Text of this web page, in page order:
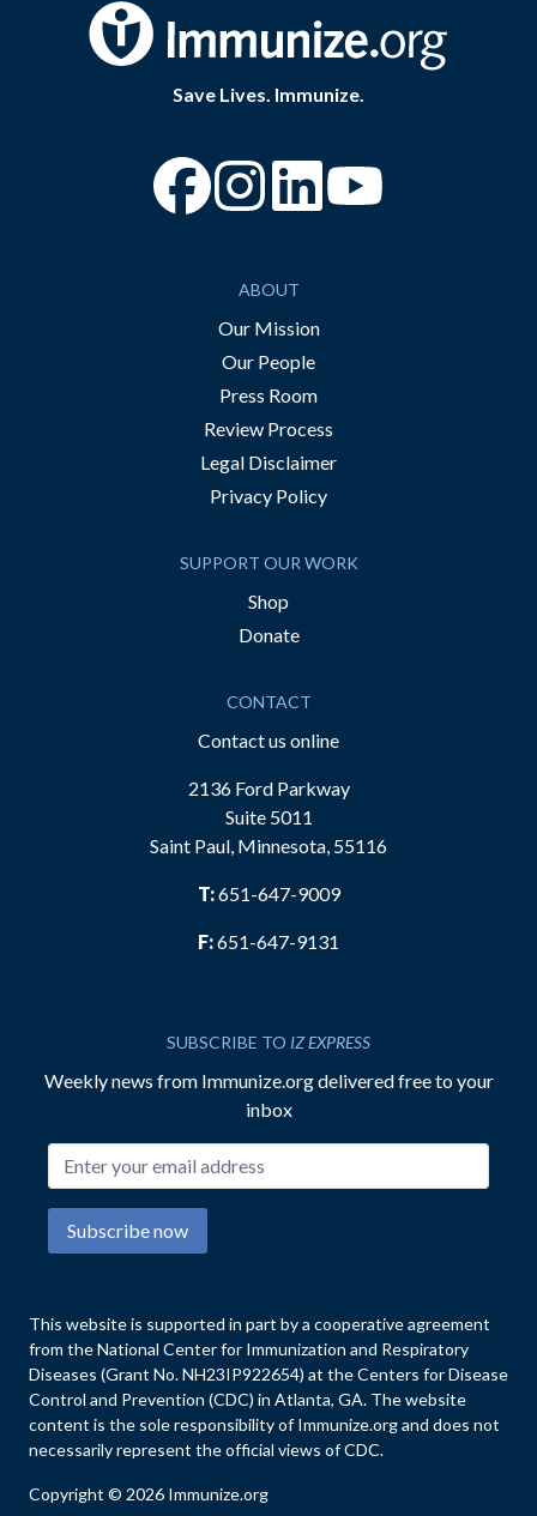
Save Lives. Immunize.
“Facebook
“Instagram
ABOUT
Our Mission
Our People
Press Room
Review Process
Legal Disclaimer
Privacy Policy
SUPPORT OUR WORK
Shop
Donate
CONTACT
Contact us online
2136 Ford Parkway
Suite 5011
Saint Paul, Minnesota, 55116
T:651-647-9009
F:651-647-9131
SUBSCRIBE TO IZ EXPRESS
Weekly news from Immunize.org delivered free to your
inbox
Subscribe now
This website is supported in part by a cooperative agreement
from the National Center for Immunization and Respiratory
Diseases (Grant No. NH23IP922654) at the Centers for Disease
Control and Prevention (CDC) in Atlanta, GA. The website
content is the sole responsibility of Immunize.org and does not
necessarily represent the official views of CDC.
Copyright © 2026 Immunize.org